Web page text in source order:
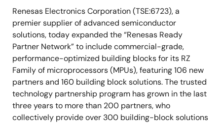
Renesas Electronics Corporation (TSE:6723), a
premier supplier of advanced semiconductor
solutions, today expanded the “Renesas Ready
Partner Network” to include commercial-grade,
performance-optimized building blocks for its RZ
Family of microprocessors (MPUs), featuring 106 new
partners and 160 building block solutions. The trusted
technology partnership program has grown in the last
three years to more than 200 partners, who
collectively provide over 300 building-block solutions